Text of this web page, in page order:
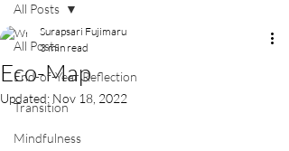
All Posts
End-of-Year Reflection
Transition
Mindfulness
All Posts
Eco-Map
Surapsari Fujimaru
3 min read
Updated: Nov 18, 2022